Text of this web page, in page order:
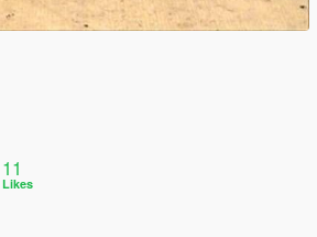
11
Likes